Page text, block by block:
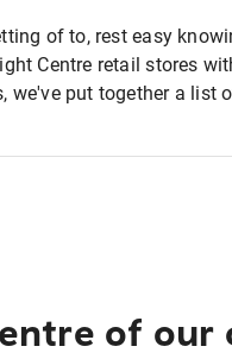
of to, rest easy
Centre retail stores
we've put together a list
of our